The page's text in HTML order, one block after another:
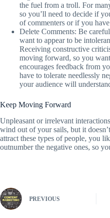
the fuel from a troll. For
so you’ll need to decide if
of commenters or if you
Delete Comments: Be
want to appear to be
Receiving constructive
moving forward, so you
encourages feedback from
have to tolerate needlessly
your audience will
Keep Moving Forward
Unpleasant or irrelevant
wind out of your sails, but it
attract these types of people, you
outnumber the negative ones, so
PREVIOUS